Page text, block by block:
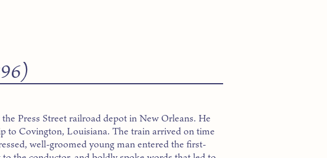
Press Street railroad depot in New Orleans. He
to Covington, Louisiana. The train arrived on time
well-groomed young man entered the first-